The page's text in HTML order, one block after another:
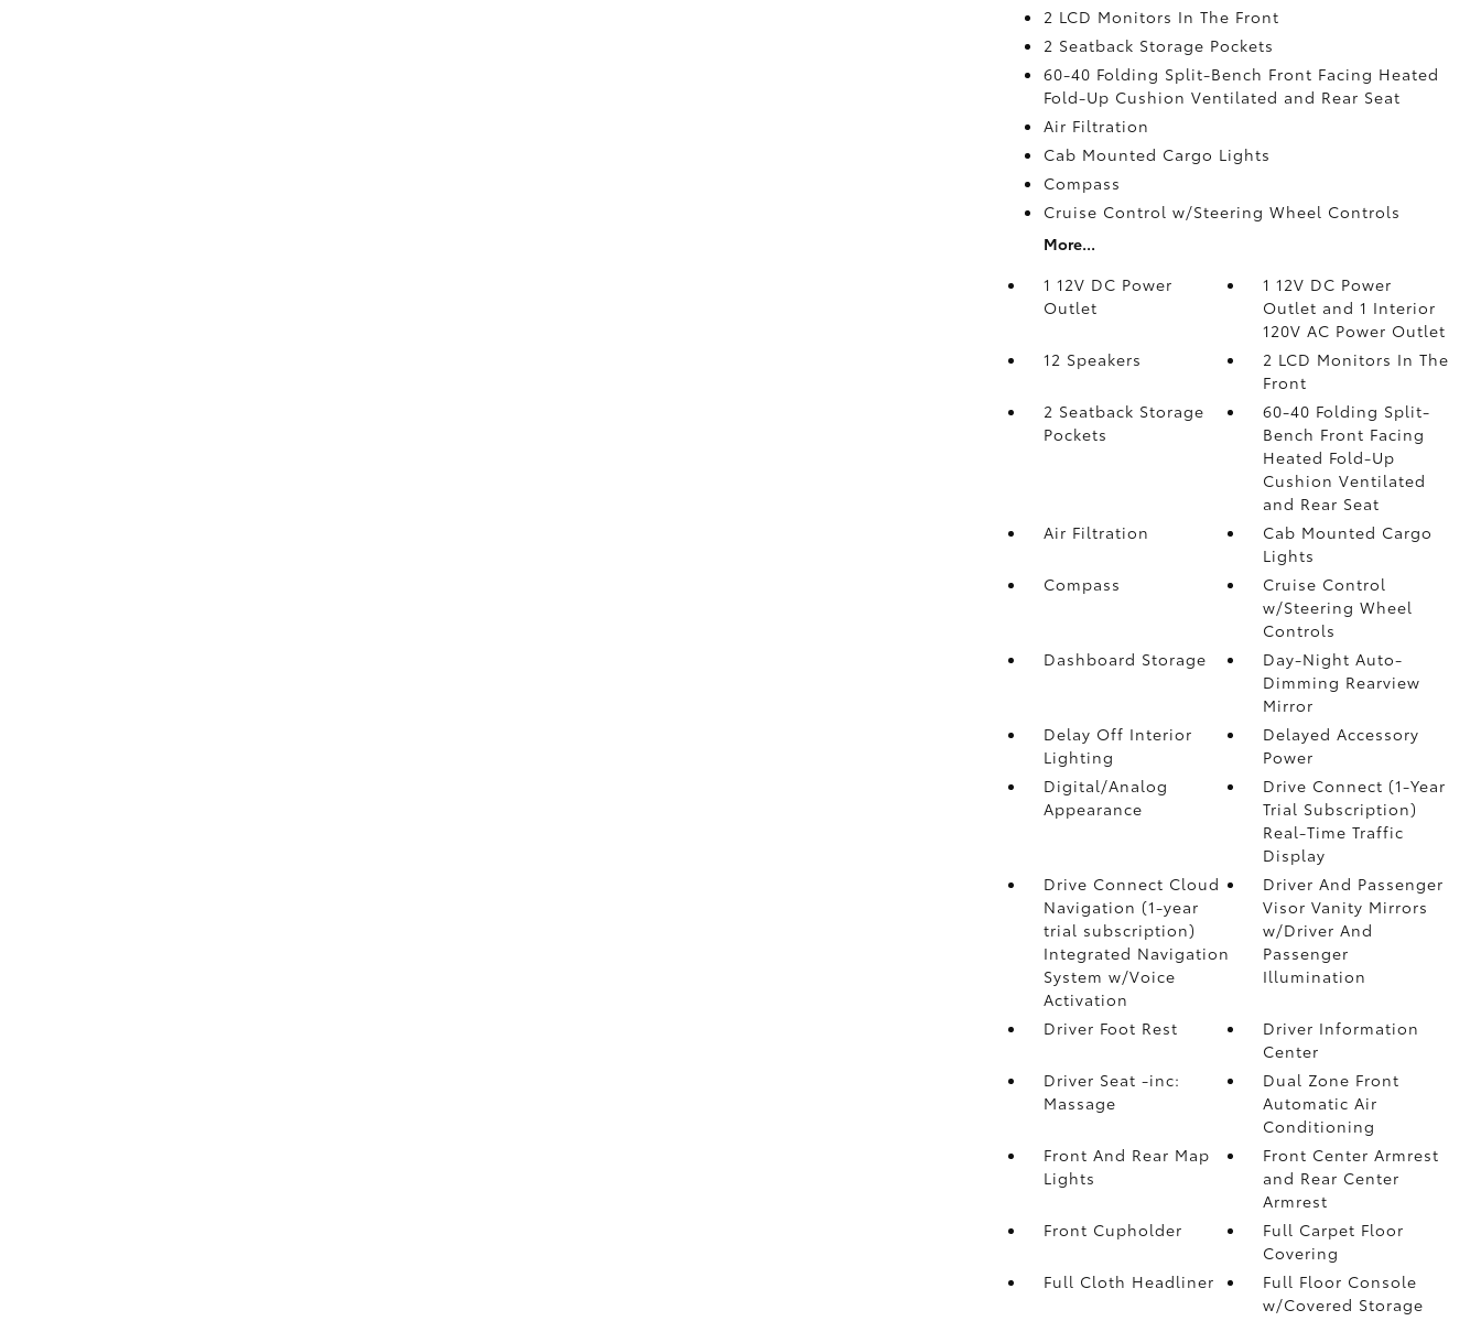
2 LCD Monitors In The Front
2 Seatback Storage Pockets
60-40 Folding Split-Bench Front Facing Heated
Fold-Up Cushion Ventilated and Rear Seat
Air Filtration
Cab Mounted Cargo Lights
Compass
Cruise Control w/Steering Wheel Controls
More...
1 12V DC Power
Outlet
1 12V DC Power
Outlet and 1 Interior
120V AC Power Outlet
12 Speakers
2 LCD Monitors In The
Front
2 Seatback Storage
Pockets
60-40 Folding Split-
Bench Front Facing
Heated Fold-Up
Cushion Ventilated
and Rear Seat
Air Filtration
Cab Mounted Cargo
Lights
Compass
Cruise Control
w/Steering Wheel
Controls
Dashboard Storage
Day-Night Auto-
Dimming Rearview
Mirror
Delay Off Interior
Lighting
Delayed Accessory
Power
Digital/Analog
Appearance
Drive Connect (1-Year
Trial Subscription)
Real-Time Traffic
Display
Drive Connect Cloud
Navigation (1-year
trial subscription)
Integrated Navigation
System w/Voice
Activation
Driver And Passenger
Visor Vanity Mirrors
w/Driver And
Passenger
Illumination
Driver Foot Rest
Driver Information
Center
Driver Seat -inc:
Massage
Dual Zone Front
Automatic Air
Conditioning
Front And Rear Map
Lights
Front Center Armrest
and Rear Center
Armrest
Front Cupholder
Full Carpet Floor
Covering
Full Cloth Headliner
Full Floor Console
w/Covered Storage